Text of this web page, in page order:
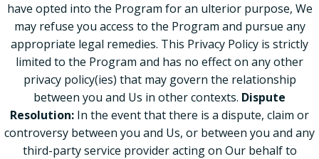
have opted into the Program for an ulterior purpose, We
may refuse you access to the Program and pursue any
appropriate legal remedies. This Privacy Policy is strictly
limited to the Program and has no effect on any other
privacy policy(ies) that may govern the relationship
between you and Us in other contexts. Dispute
Resolution: In the event that there is a dispute, claim or
controversy between you and Us, or between you and any
third-party service provider acting on Our behalf to